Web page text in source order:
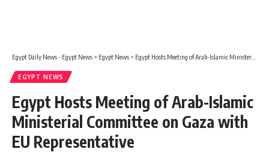
Egypt Daily News - Egypt News > Egypt News > Egypt Hosts Meeting of Arab-Islamic Ministerial Committee on Gaza with EU Representative
EGYPT NEWS
Egypt Hosts Meeting of Arab-Islamic
Ministerial Committee on Gaza with
EU Representative